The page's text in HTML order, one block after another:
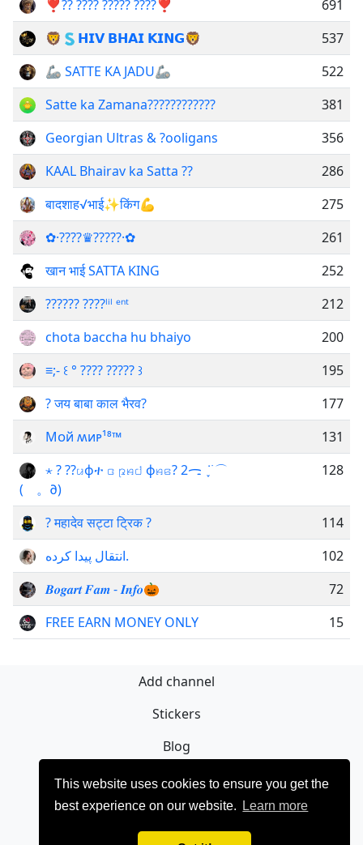
This website uses cookies to ensure you get the
best experience on our website.
Learn more
❣️?? ???? ????? ????❣️
691
🦁🇸𝗛𝗜𝗩 𝗕𝗛𝗔𝗜 𝗞𝗜𝗡𝗚🦁
537
🦾 SATTE KA JADU🦾
522
Satte ka Zamana????????????
381
Georgian Ultras & ?ooligans
356
KAAL Bhairav ka Satta ??
286
बादशाह√भाई✨किंग💪
275
✿·????♛?????·✿⁠
261
खान भाई SATTA KING
252
?????? ????ˡⁱˡ ᵉⁿᵗ
212
chota baccha hu bhaiyo
200
≡;- ꒰ ° ???? ????? ꒱
195
? जय बाबा काल भैरव?
177
Мᴏй ʍиᴩ¹⁸™
131
⋆ ? ??ꤣϕተ ꤍ ꤐꤌ꤇ ϕꤌꤕ? 2ᯏ ݁ ֪ ࣪ ⌒
(ゝ。∂)
128
? महादेव सट्टा ट्रिक ?
114
انتقال پیدا کرده.
102
𝑩𝒐𝒈𝒂𝒓𝒕 𝑭𝒂𝒎 - 𝑰𝒏𝒇𝒐🎃
72
FREE EARN MONEY ONLY
15
Add channel
Stickers
Blog
Sign Up
Privacy policy